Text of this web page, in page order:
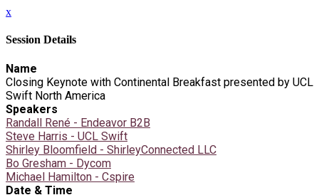
x
Session Details
Name
Closing Keynote with Continental Breakfast presented by UCL
Swift North America
Speakers
Randall René - Endeavor B2B
Steve Harris - UCL Swift
Shirley Bloomfield - ShirleyConnected LLC
Bo Gresham - Dycom
Michael Hamilton - Cspire
Date & Time